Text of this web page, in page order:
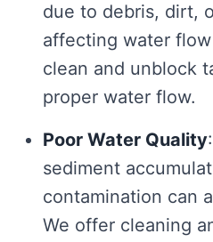
due to debris, dirt,
affecting water
clean and unblock
proper water flow.
Poor Water Quality
sediment
contamination can
We offer cleaning